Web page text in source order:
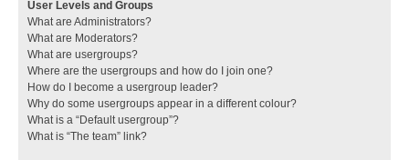
User Levels and Groups
What are Administrators?
What are Moderators?
What are usergroups?
Where are the usergroups and how do I join one?
How do I become a usergroup leader?
Why do some usergroups appear in a different colour?
What is a “Default usergroup”?
What is “The team” link?